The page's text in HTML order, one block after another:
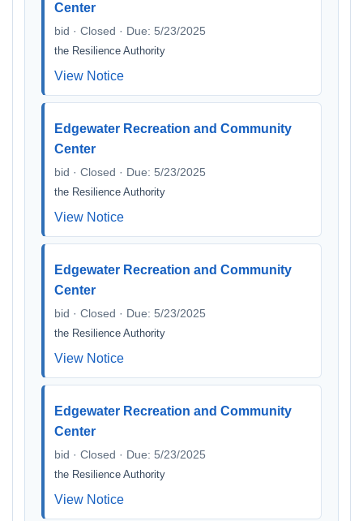
Center
bid · Closed · Due: 5/23/2025
the Resilience Authority
View Notice
Edgewater Recreation and Community
Center
bid · Closed · Due: 5/23/2025
the Resilience Authority
View Notice
Edgewater Recreation and Community
Center
bid · Closed · Due: 5/23/2025
the Resilience Authority
View Notice
Edgewater Recreation and Community
Center
bid · Closed · Due: 5/23/2025
the Resilience Authority
View Notice